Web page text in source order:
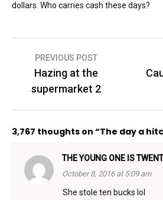
dollars. Who carries cash these days?
Post
navigation
PREVIOUS POST
Hazing at the
supermarket 2
3,767 thoughts on “The day a
THE YOUNG ONE IS
October 8, 2016 at 5:09 am
She stole ten bucks lol